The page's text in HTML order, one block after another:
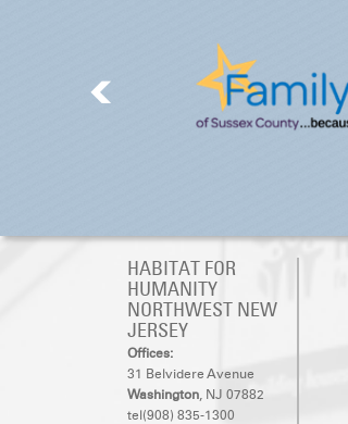
HABITAT FOR
HUMANITY
NORTHWEST NEW
JERSEY
Offices:
31 Belvidere Avenue
Washington , NJ 07882
tel(908) 835-1300